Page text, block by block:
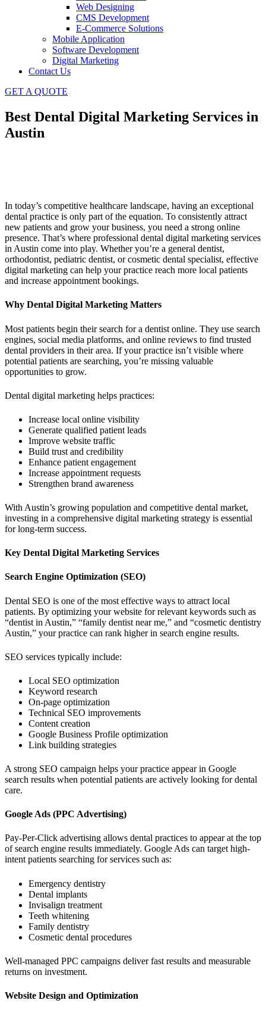
Web Designing
CMS Development
E-Commerce Solutions
Mobile Application
Software Development
Digital Marketing
Contact Us
GET A QUOTE
Best Dental Digital Marketing Services in
Austin
In today’s competitive healthcare landscape, having an exceptional
dental practice is only part of the equation. To consistently attract
new patients and grow your business, you need a strong online
presence. That’s where professional dental digital marketing services
in Austin come into play. Whether you’re a general dentist,
orthodontist, pediatric dentist, or cosmetic dental specialist, effective
digital marketing can help your practice reach more local patients
and increase appointment bookings.
Why Dental Digital Marketing Matters
Most patients begin their search for a dentist online. They use search
engines, social media platforms, and online reviews to find trusted
dental providers in their area. If your practice isn’t visible where
potential patients are searching, you’re missing valuable
opportunities to grow.
Dental digital marketing helps practices:
Increase local online visibility
Generate qualified patient leads
Improve website traffic
Build trust and credibility
Enhance patient engagement
Increase appointment requests
Strengthen brand awareness
With Austin’s growing population and competitive dental market,
investing in a comprehensive digital marketing strategy is essential
for long-term success.
Key Dental Digital Marketing Services
Search Engine Optimization (SEO)
Dental SEO is one of the most effective ways to attract local
patients. By optimizing your website for relevant keywords such as
“dentist in Austin,” “family dentist near me,” and “cosmetic dentistry
Austin,” your practice can rank higher in search engine results.
SEO services typically include:
Local SEO optimization
Keyword research
On-page optimization
Technical SEO improvements
Content creation
Google Business Profile optimization
Link building strategies
A strong SEO campaign helps your practice appear in Google
search results when potential patients are actively looking for dental
care.
Google Ads (PPC Advertising)
Pay-Per-Click advertising allows dental practices to appear at the top
of search engine results immediately. Google Ads can target high-
intent patients searching for services such as:
Emergency dentistry
Dental implants
Invisalign treatment
Teeth whitening
Family dentistry
Cosmetic dental procedures
Well-managed PPC campaigns deliver fast results and measurable
returns on investment.
Website Design and Optimization